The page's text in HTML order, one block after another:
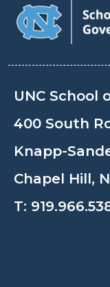
UNC School
400 South
Knapp-
Chapel Hill,
T: